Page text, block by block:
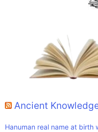
Ancient
Hanuman real name at birth